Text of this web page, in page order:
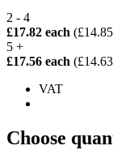
2 - 4
£17.82 each
5 +
£17.56 each
VAT
Choose